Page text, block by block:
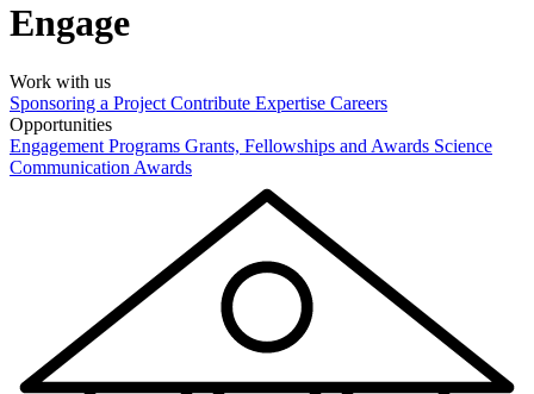
Engage
Work with us
Sponsoring a Project Contribute Expertise Careers
Opportunities
Engagement Programs Grants, Fellowships and Awards Science
Communication Awards